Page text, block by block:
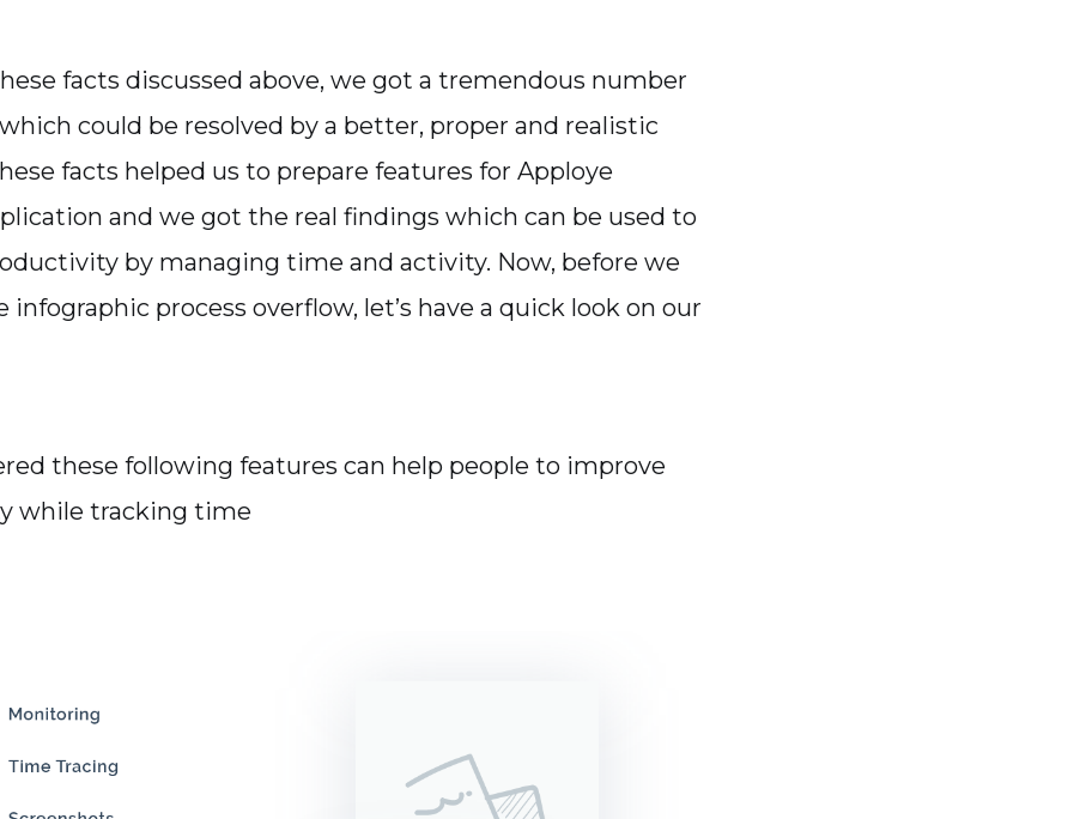
facts discussed above, we got a tremendous number
could be resolved by a better, proper and realistic
facts helped us to prepare features for Apploye
and we got the real findings which can be used to
by managing time and activity. Now, before we
process overflow, let’s have a quick look on our
these following features can help people to improve
while tracking time